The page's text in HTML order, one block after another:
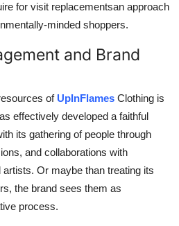
for visit replacementsan approach
minded shoppers.
and Brand
of UpInFlames Clothing is
effectively developed a faithful
its gathering of people through
and collaborations with
Or maybe than treating its
the brand sees them as
process.